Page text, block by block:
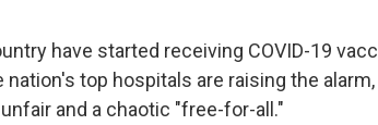
have started receiving COVID-19
top hospitals are raising the
and a chaotic "free-for-all."